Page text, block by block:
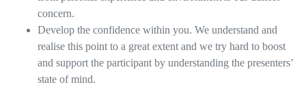
concern.
Develop the confidence within you. We understand and
realise this point to a great extent and we try hard to boost
and support the participant by understanding the presenters’
state of mind.